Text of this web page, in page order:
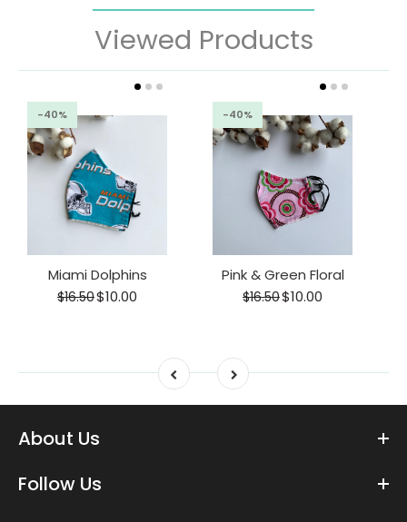
Viewed Products
-40%
Miami Dolphins
$16.50$10.00
-40%
Pink & Green Floral
$16.50$10.00
About Us
Follow Us